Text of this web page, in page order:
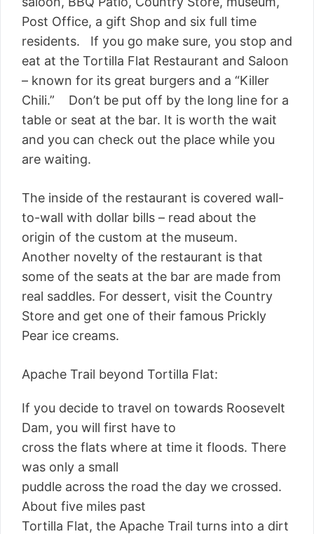
Post Office, a gift Shop and six full time
residents. If you go make sure, you stop and
eat at the Tortilla Flat Restaurant and Saloon
– known for its great burgers and a “Killer
Chili.” Don’t be put off by the long line for a
table or seat at the bar. It is worth the wait
and you can check out the place while you
are waiting.
The inside of the restaurant is covered wall-
to-wall with dollar bills – read about the
origin of the custom at the museum.
Another novelty of the restaurant is that
some of the seats at the bar are made from
real saddles. For dessert, visit the Country
Store and get one of their famous Prickly
Pear ice creams.
Apache Trail beyond Tortilla Flat:
If you decide to travel on towards Roosevelt
Dam, you will first have to
cross the flats where at time it floods. There
was only a small
puddle across the road the day we crossed.
About five miles past
Tortilla Flat, the Apache Trail turns into a dirt